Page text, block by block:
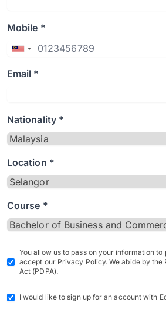
Mobile *
Email *
Nationality *
Location *
Course *
You allow us to pass on your information
accept our Privacy Policy. We abide by the
Act (PDPA).
I would like to sign up for an account with